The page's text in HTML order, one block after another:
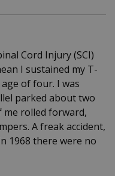
Cord Injury (SCI)
I sustained my T-
of four. I was
parked about two
rolled forward,
A freak accident,
1968 there were no